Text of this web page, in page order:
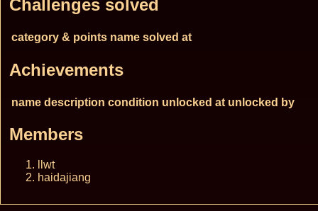
Challenges solved
category & points name solved at
Achievements
name description condition unlocked at unlocked by
Members
llwt
haidajiang